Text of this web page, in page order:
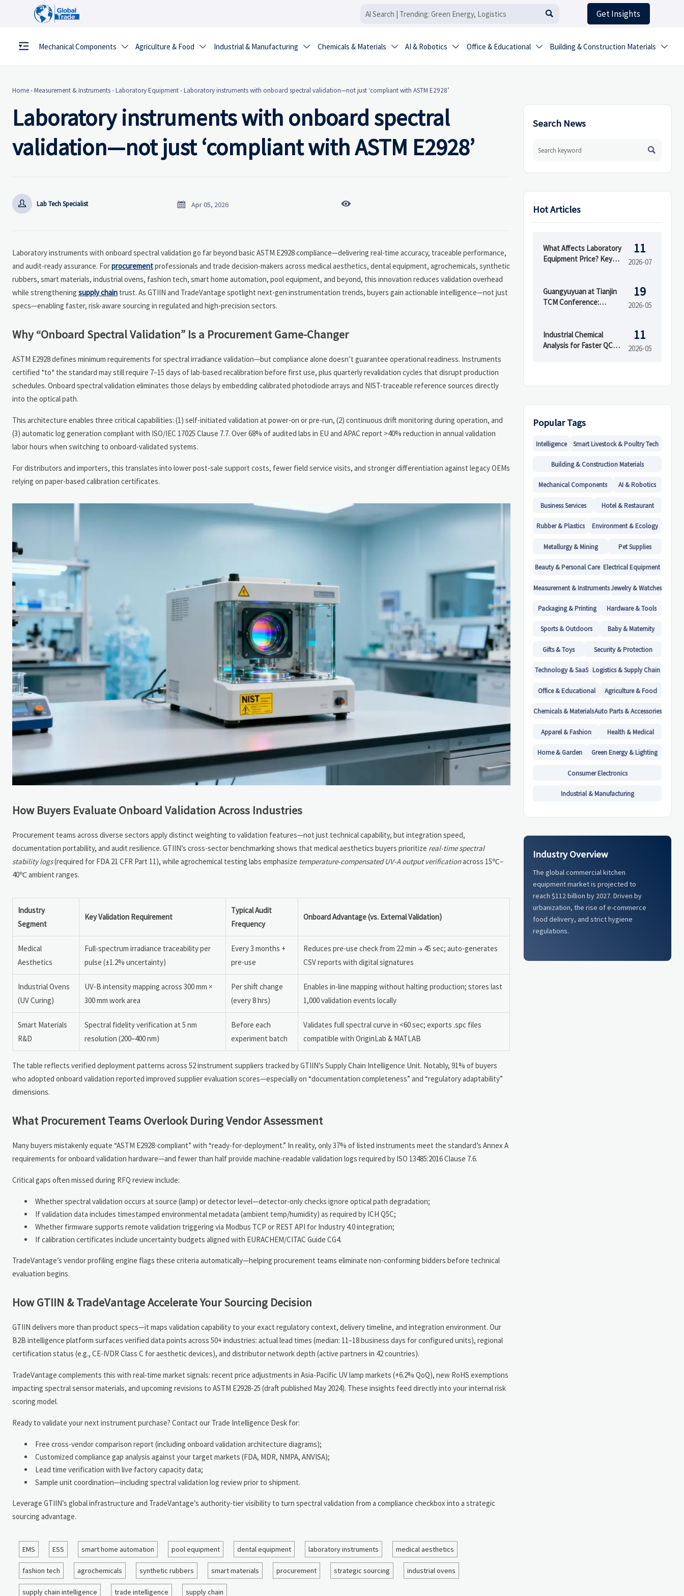
 Get Insights
Mechanical Components  Agriculture & Food  Industrial & Manufacturing  Chemicals & Materials  AI & Robotics  Office & Educational  Building & Construction Materials 
Home-Measurement & Instruments-Laboratory Equipment-Laboratory instruments with onboard spectral validation—not just ‘compliant with ASTM E2928’
Laboratory instruments with onboard spectral
validation—not just ‘compliant with ASTM E2928’
 Lab Tech Specialist  Apr 05, 2026 
Laboratory instruments with onboard spectral validation go far beyond basic ASTM E2928 compliance—delivering real-time accuracy, traceable performance,
and audit-ready assurance. Forprocurementprofessionals and trade decision-makers across medical aesthetics, dental equipment, agrochemicals, synthetic
rubbers, smart materials, industrial ovens, fashion tech, smart home automation, pool equipment, and beyond, this innovation reduces validation overhead
while strengthening supply chain trust. As GTIIN and TradeVantage spotlight next-gen instrumentation trends, buyers gain actionable intelligence—not just
specs—enabling faster, risk-aware sourcing in regulated and high-precision sectors.
Why “Onboard Spectral Validation” Is a Procurement Game-Changer
ASTM E2928 defines minimum requirements for spectral irradiance validation—but compliance alone doesn’t guarantee operational readiness. Instruments
certified *to* the standard may still require 7–15 days of lab-based recalibration before first use, plus quarterly revalidation cycles that disrupt production
schedules. Onboard spectral validation eliminates those delays by embedding calibrated photodiode arrays and NIST-traceable reference sources directly
into the optical path.
This architecture enables three critical capabilities: (1) self-initiated validation at power-on or pre-run, (2) continuous drift monitoring during operation, and
(3) automatic log generation compliant with ISO/IEC 17025 Clause 7.7. Over 68% of audited labs in EU and APAC report >40% reduction in annual validation
labor hours when switching to onboard-validated systems.
For distributors and importers, this translates into lower post-sale support costs, fewer field service visits, and stronger differentiation against legacy OEMs
relying on paper-based calibration certificates.
How Buyers Evaluate Onboard Validation Across Industries
Procurement teams across diverse sectors apply distinct weighting to validation features—not just technical capability, but integration speed,
documentation portability, and audit resilience. GTIIN’s cross-sector benchmarking shows that medical aesthetics buyers prioritize real-time spectral
stability logs(required for FDA 21 CFR Part 11), while agrochemical testing labs emphasize temperature-compensated UV-A output verificationacross 15℃–
40℃ ambient ranges.
Industry
Segment
Key Validation Requirement
Typical Audit
Frequency
Onboard Advantage (vs. External Validation)
Medical
Aesthetics
Full-spectrum irradiance traceability per
pulse (±1.2% uncertainty)
Every 3 months +
pre-use
Reduces pre-use check from 22 min → 45 sec; auto-generates
CSV reports with digital signatures
Industrial Ovens
(UV Curing)
UV-B intensity mapping across 300 mm ×
300 mm work area
Per shift change
(every 8 hrs)
Enables in-line mapping without halting production; stores last
1,000 validation events locally
Smart Materials
R&D
Spectral fidelity verification at 5 nm
resolution (200–400 nm)
Before each
experiment batch
Validates full spectral curve in <60 sec; exports .spc files
compatible with OriginLab & MATLAB
The table reflects verified deployment patterns across 52 instrument suppliers tracked by GTIIN’s Supply Chain Intelligence Unit. Notably, 91% of buyers
who adopted onboard validation reported improved supplier evaluation scores—especially on “documentation completeness” and “regulatory adaptability”
dimensions.
What Procurement Teams Overlook During Vendor Assessment
Many buyers mistakenly equate “ASTM E2928-compliant” with “ready-for-deployment.” In reality, only 37% of listed instruments meet the standard’s Annex A
requirements for onboard validation hardware—and fewer than half provide machine-readable validation logs required by ISO 13485:2016 Clause 7.6.
Critical gaps often missed during RFQ review include:
Whether spectral validation occurs at source (lamp) or detector level—detector-only checks ignore optical path degradation;
If validation data includes timestamped environmental metadata (ambient temp/humidity) as required by ICH Q5C;
Whether firmware supports remote validation triggering via Modbus TCP or REST API for Industry 4.0 integration;
If calibration certificates include uncertainty budgets aligned with EURACHEM/CITAC Guide CG4.
TradeVantage’s vendor profiling engine flags these criteria automatically—helping procurement teams eliminate non-conforming bidders before technical
evaluation begins.
How GTIIN & TradeVantage Accelerate Your Sourcing Decision
GTIIN delivers more than product specs—it maps validation capability to your exact regulatory context, delivery timeline, and integration environment. Our
B2B intelligence platform surfaces verified data points across 50+ industries: actual lead times (median: 11–18 business days for configured units), regional
certification status (e.g., CE-IVDR Class C for aesthetic devices), and distributor network depth (active partners in 42 countries).
TradeVantage complements this with real-time market signals: recent price adjustments in Asia-Pacific UV lamp markets (+6.2% QoQ), new RoHS exemptions
impacting spectral sensor materials, and upcoming revisions to ASTM E2928-25 (draft published May 2024). These insights feed directly into your internal risk
scoring model.
Ready to validate your next instrument purchase? Contact our Trade Intelligence Desk for:
Free cross-vendor comparison report (including onboard validation architecture diagrams);
Customized compliance gap analysis against your target markets (FDA, MDR, NMPA, ANVISA);
Lead time verification with live factory capacity data;
Sample unit coordination—including spectral validation log review prior to shipment.
Leverage GTIIN’s global infrastructure and TradeVantage’s authority-tier visibility to turn spectral validation from a compliance checkbox into a strategic
sourcing advantage.
EMS ESS smart home automation pool equipment dental equipment laboratory instruments medical aesthetics
fashion tech agrochemicals synthetic rubbers smart materials procurement strategic sourcing industrial ovens
supply chain intelligence trade intelligence supply chain
Search News

Hot Articles
What Affects Laboratory
Equipment Price? Key
11
2026-07
Guangyuyuan at Tianjin
TCM Conference:
Packaging Equipment
19
2026-05
Industrial Chemical
Analysis for Faster QC
11
2026-05
Popular Tags
Intelligence Smart Livestock & Poultry Tech
Building & Construction Materials
Mechanical Components AI & Robotics
Business Services Hotel & Restaurant
Rubber & Plastics Environment & Ecology
Metallurgy & Mining Pet Supplies
Beauty & Personal Care Electrical Equipment
Measurement & InstrumentsJewelry & Watches
Packaging & Printing Hardware & Tools
Sports & Outdoors Baby & Maternity
Gifts & Toys Security & Protection
Technology & SaaS Logistics & Supply Chain
Office & Educational Agriculture & Food
Chemicals & MaterialsAuto Parts & Accessories
Apparel & Fashion Health & Medical
Home & Garden Green Energy & Lighting
Consumer Electronics
Industrial & Manufacturing
Industry Overview
The global commercial kitchen
equipment market is projected to
reach $112 billion by 2027. Driven by
urbanization, the rise of e-commerce
food delivery, and strict hygiene
regulations.